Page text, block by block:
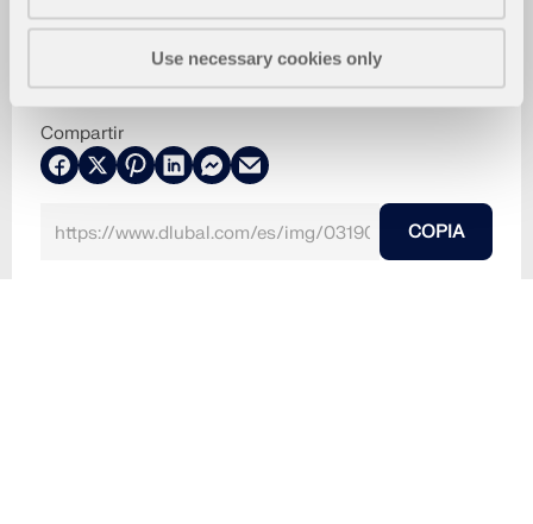
Use necessary cookies only
Compartir
COPIA